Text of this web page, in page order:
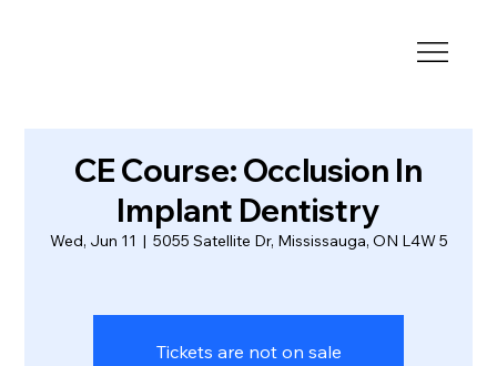
CE Course: Occlusion In
Implant Dentistry
Wed, Jun 11
  |
5055 Satellite Dr, Mississauga, ON L4W 5
Tickets are not on sale